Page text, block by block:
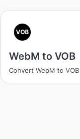
VOB
WebM to VOB
Convert WebM to VOB